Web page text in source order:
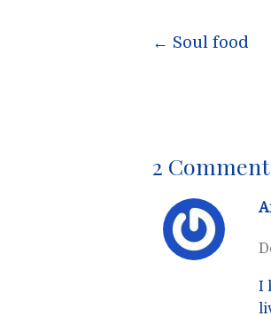
Post
← Soul food
2
I